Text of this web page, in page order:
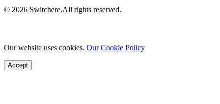
© 2026 Switchere.All rights reserved.
Our website uses cookies. Our Cookie Policy
Accept